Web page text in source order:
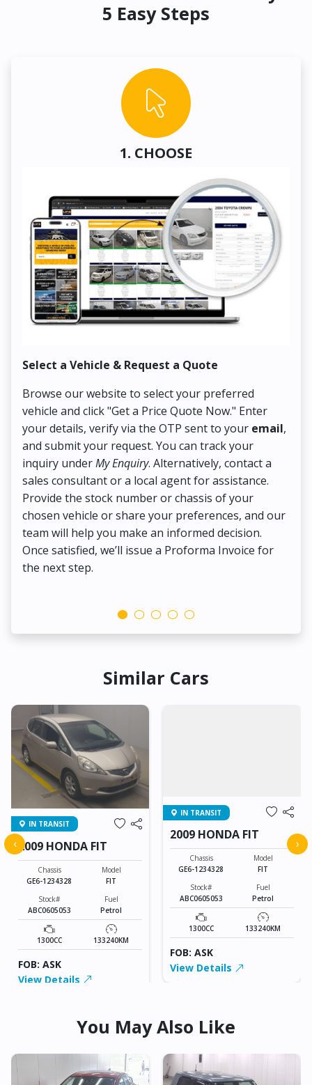
5 Easy Steps
1. CHOOSE
Select a Vehicle & Request a Quote
Browse our website to select your preferred
vehicle and click "Get a Price Quote Now." Enter
your details, verify via the OTP sent to your email,
and submit your request. You can track your
inquiry underMy Enquiry. Alternatively, contact a
sales consultant or a local agent for assistance.
Provide the stock number or chassis of your
chosen vehicle or share your preferences, and our
team will help you make an informed decision.
Once satisfied, we’ll issue a Proforma Invoice for
the next step.
Similar Cars
IN TRANSIT
2009 HONDA FIT
Chassis
GE6-1234328
Model
FIT
Stock#
ABC0605053
Fuel
Petrol
1300CC 133240KM
FOB: ASK
View Details
IN TRANSIT
2009 HONDA FIT
Chassis
GE6-1234328
Model
FIT
Stock#
ABC0605053
Fuel
Petrol
1300CC 133240KM
FOB: ASK
View Details
‹ ›
You May Also Like